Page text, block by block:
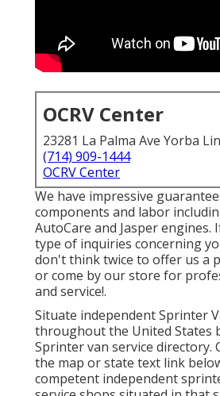
OCRV Center
23281 La Palma Ave Yorba
(714) 909-1444
OCRV Center
We have impressive
components and labor
AutoCare and Jasper engines.
type of inquiries concerning
don't think twice to offer us a
or come by our store for
and service!.
Situate independent Sprinter
throughout the United States
Sprinter van service directory.
the map or state text link
competent independent